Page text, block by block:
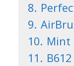
8.
9.
10. Mint
11. B612